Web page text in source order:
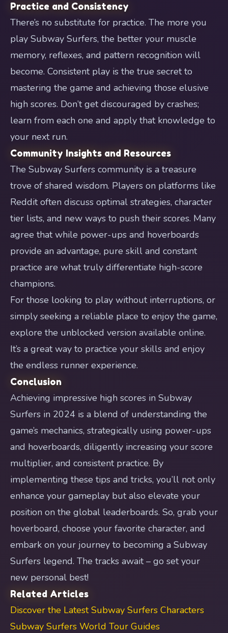
Practice and Consistency
There’s no substitute for practice. The more you
play Subway Surfers, the better your muscle
memory, reflexes, and pattern recognition will
become. Consistent play is the true secret to
mastering the game and achieving those elusive
high scores. Don’t get discouraged by crashes;
learn from each one and apply that knowledge to
your next run.
Community Insights and Resources
The Subway Surfers community is a treasure
trove of shared wisdom. Players on platforms like
Reddit often discuss optimal strategies, character
tier lists, and new ways to push their scores. Many
agree that while power-ups and hoverboards
provide an advantage, pure skill and constant
practice are what truly differentiate high-score
champions.
For those looking to play without interruptions, or
simply seeking a reliable place to enjoy the game,
explore the unblocked version available online.
It’s a great way to practice your skills and enjoy
the endless runner experience.
Conclusion
Achieving impressive high scores in Subway
Surfers in 2024 is a blend of understanding the
game’s mechanics, strategically using power-ups
and hoverboards, diligently increasing your score
multiplier, and consistent practice. By
implementing these tips and tricks, you’ll not only
enhance your gameplay but also elevate your
position on the global leaderboards. So, grab your
hoverboard, choose your favorite character, and
embark on your journey to becoming a Subway
Surfers legend. The tracks await – go set your
new personal best!
Related Articles
Discover the Latest Subway Surfers Characters
Subway Surfers World Tour Guides